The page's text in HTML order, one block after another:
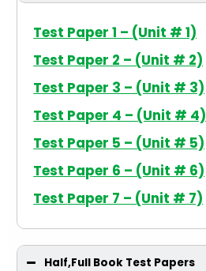
Test Paper 1 – (Unit # 1)
Test Paper 2 – (Unit # 2)
Test Paper 3 – (Unit # 3)
Test Paper 4 – (Unit # 4)
Test Paper 5 – (Unit # 5)
Test Paper 6 – (Unit # 6)
Test Paper 7 – (Unit # 7)
Half,Full Book Test Papers